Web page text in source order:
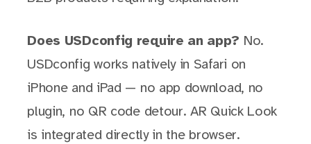
Does USDconfig require an app? No.
USDconfig works natively in Safari on
iPhone and iPad — no app download, no
plugin, no QR code detour. AR Quick Look
is integrated directly in the browser.